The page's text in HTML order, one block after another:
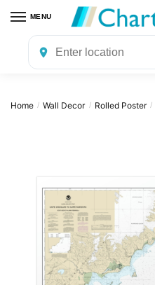
navigation
content
MENU
Home / Wall Decor / Rolled Poster /